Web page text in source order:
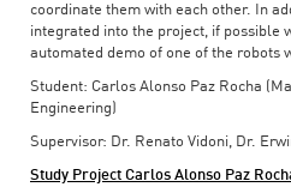
coordinate them with each other. In
integrated into the project, if possible
automated demo of one of the robots
Student: Carlos Alonso Paz Rocha
Engineering)
Supervisor: Dr. Renato Vidoni, Dr.
Study Project Carlos Alonso Paz